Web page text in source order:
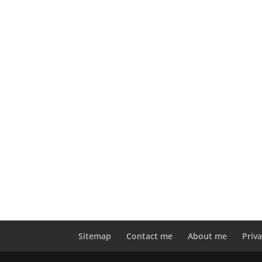
Sitemap Contact me About me